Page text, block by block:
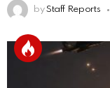
by Staff Reports